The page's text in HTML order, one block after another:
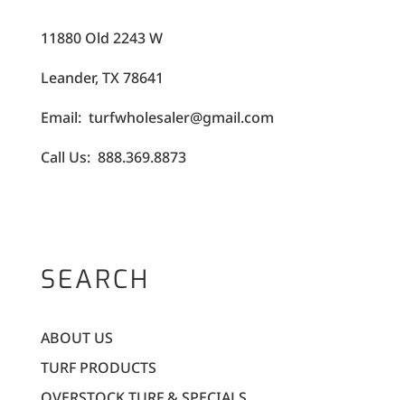
11880 Old 2243 W
Leander, TX 78641
Email: turfwholesaler@gmail.com
Call Us: 888.369.8873
SEARCH
ABOUT US
TURF PRODUCTS